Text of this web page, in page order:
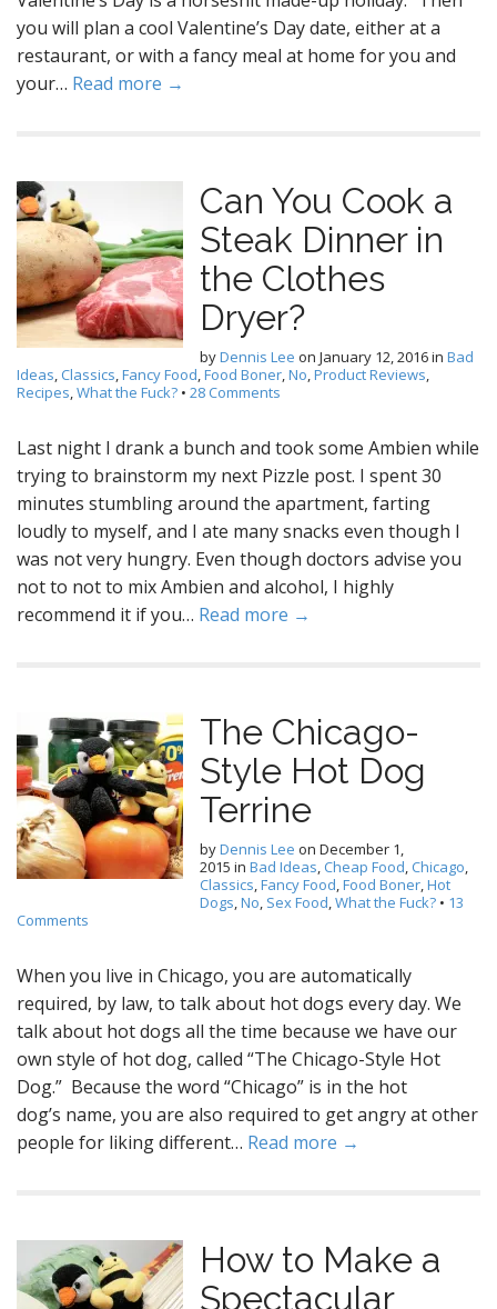
you will plan a cool Valentine’s Day date, either at a
restaurant, or with a fancy meal at home for you and
your… Read more →
Can You Cook a
Steak Dinner in
the Clothes
Dryer?
byDennis Lee on January 12, 2016in Bad
Ideas, Classics,Fancy Food,Food Boner,No,Product Reviews,
Recipes,What the Fuck? • 28 Comments
Last night I drank a bunch and took some Ambien while
trying to brainstorm my next Pizzle post. I spent 30
minutes stumbling around the apartment, farting
loudly to myself, and I ate many snacks even though I
was not very hungry. Even though doctors advise you
not to not to mix Ambien and alcohol, I highly
recommend it if you… Read more →
The Chicago-
Style Hot Dog
Terrine
byDennis Lee on December 1,
2015 in Bad Ideas, Cheap Food, Chicago,
Classics,Fancy Food,Food Boner,Hot
Dogs,No, Sex Food,What the Fuck? • 13
Comments
When you live in Chicago, you are automatically
required, by law, to talk about hot dogs every day. We
talk about hot dogs all the time because we have our
own style of hot dog, called “The Chicago-Style Hot
Dog.” Because the word “Chicago” is in the hot
dog’s name, you are also required to get angry at other
people for liking different… Read more →
How to Make a
Spectacular